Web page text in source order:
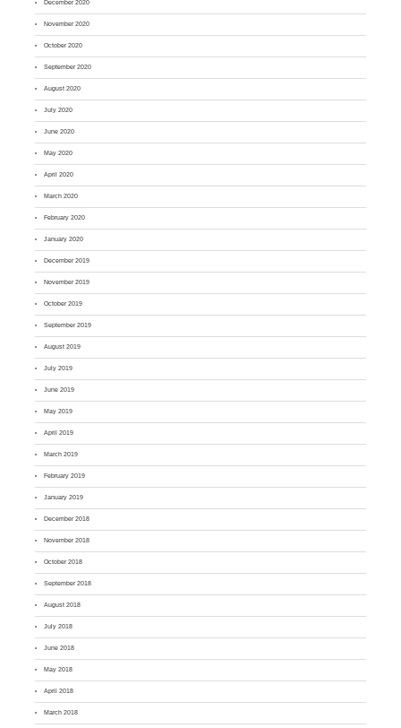
December 2020
November 2020
October 2020
September 2020
August 2020
July 2020
June 2020
May 2020
April 2020
March 2020
February 2020
January 2020
December 2019
November 2019
October 2019
September 2019
August 2019
July 2019
June 2019
May 2019
April 2019
March 2019
February 2019
January 2019
December 2018
November 2018
October 2018
September 2018
August 2018
July 2018
June 2018
May 2018
April 2018
March 2018